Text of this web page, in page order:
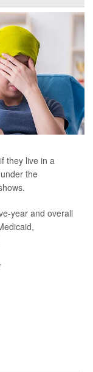
they live in a
the
year and overall